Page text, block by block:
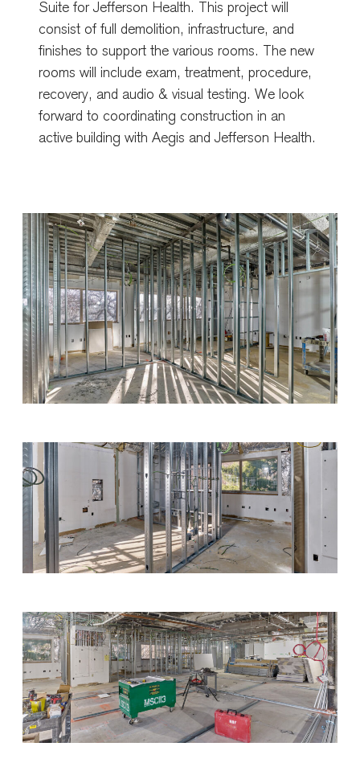
Suite for Jefferson Health. This project will
consist of full demolition, infrastructure, and
finishes to support the various rooms. The new
rooms will include exam, treatment, procedure,
recovery, and audio & visual testing. We look
forward to coordinating construction in an
active building with Aegis and Jefferson Health.